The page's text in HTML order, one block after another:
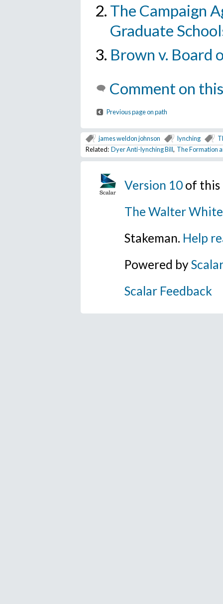
The Campaign
Graduate
Brown v. Board
Comment on
Previous page on path
james weldon johnson lynching
Related: Dyer Anti-lynching Bill, The Formation
Version 10 of this
The Walter
Stakeman. Help
Powered byScalar
Scalar Feedback